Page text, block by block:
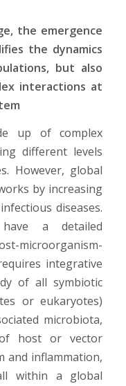
the emergence
the dynamics
but also
interactions at
up of complex
different levels
However, global
by increasing
diseases.
a detailed
integrative
of all symbiotic
or eukaryotes)
microbiota,
host or vector
and inflammation,
within a global